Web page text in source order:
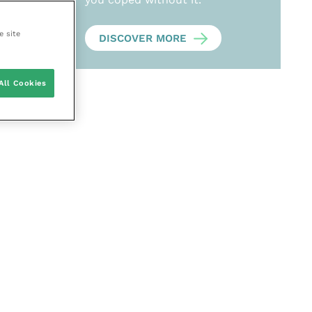
DISCOVER MORE
site
Cookies